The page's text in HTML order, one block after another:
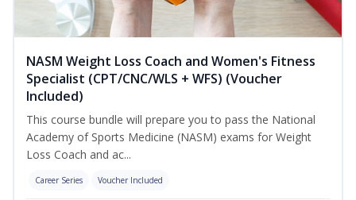
NASM Weight Loss Coach and Women's Fitness
Specialist (CPT/CNC/WLS + WFS) (Voucher
Included)
This course bundle will prepare you to pass the National
Academy of Sports Medicine (NASM) exams for Weight
Loss Coach and ac...
Career Series Voucher Included